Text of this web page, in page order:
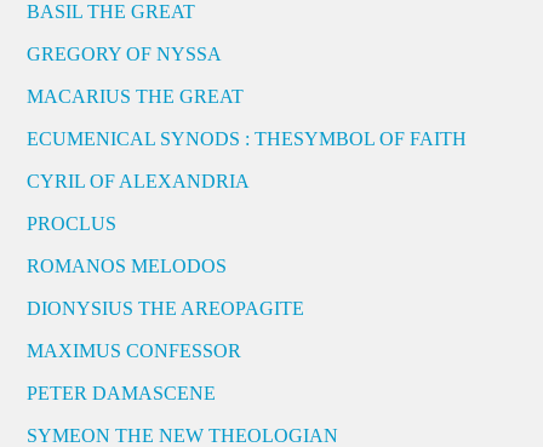
BASIL THE GREAT
GREGORY OF NYSSA
MACARIUS THE GREAT
ECUMENICAL SYNODS : THESYMBOL OF FAITH
CYRIL OF ALEXANDRIA
PROCLUS
ROMANOS MELODOS
DIONYSIUS THE AREOPAGITE
MAXIMUS CONFESSOR
PETER DAMASCENE
SYMEON THE NEW THEOLOGIAN